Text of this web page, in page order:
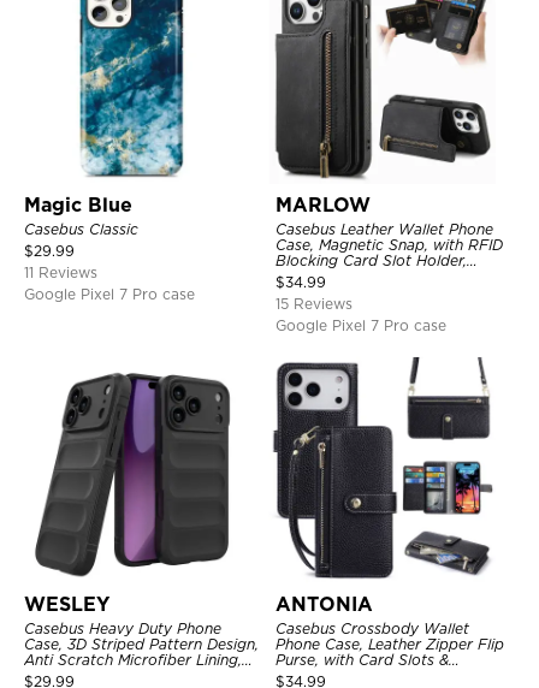
Magic Blue
Casebus Classic
$29.99
11 Reviews
Google Pixel 7 Pro case
MARLOW
Casebus Leather Wallet Phone
Case, Magnetic Snap, with RFID
Blocking Card Slot Holder,
Shockproof Protective Cover
$34.99
15 Reviews
Google Pixel 7 Pro case
WESLEY
Casebus Heavy Duty Phone
Case, 3D Striped Pattern Design,
Anti Scratch Microfiber Lining,
Shockproof Portection Cover
$29.99
ANTONIA
Casebus Crossbody Wallet
Phone Case, Leather Zipper Flip
Purse, with Card Slots &
Wristband
$34.99